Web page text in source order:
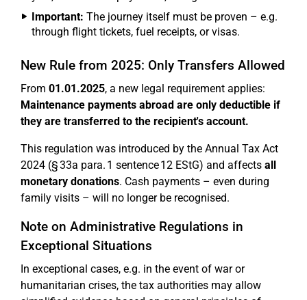
Important: The journey itself must be proven – e.g.
through flight tickets, fuel receipts, or visas.
New Rule from 2025: Only Transfers Allowed
From 01.01.2025, a new legal requirement applies:
Maintenance payments abroad are only deductible if
they are transferred to the recipient's account.
This regulation was introduced by the Annual Tax Act
2024 (§ 33a para. 1 sentence 12 EStG) and affects all
monetary donations. Cash payments – even during
family visits – will no longer be recognised.
Note on Administrative Regulations in
Exceptional Situations
In exceptional cases, e.g. in the event of war or
humanitarian crises, the tax authorities may allow